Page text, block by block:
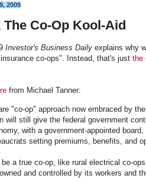
2009
Co-Op Kool-Aid
Investor's Business Daily explains why
co-ops". Instead, that's just the
from Michael Tanner:
"co-op" approach now embraced by
will still give the federal government
with a government-appointed board,
setting premiums, benefits, and
a true co-op, like rural electrical co-
and controlled by its workers and